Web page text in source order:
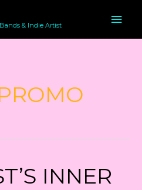
& Indie Artist
INNER